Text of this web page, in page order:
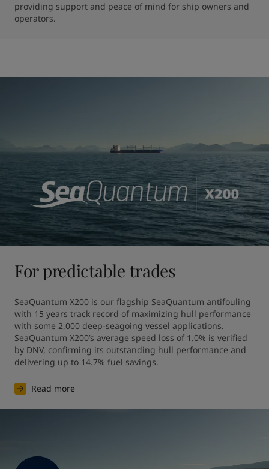
providing support and peace of mind for ship owners and
operators.
For predictable trades
SeaQuantum X200 is our flagship SeaQuantum antifouling
with 15 years track record of maximizing hull performance
with some 2,000 deep-seagoing vessel applications.
SeaQuantum X200’s average speed loss of 1.0% is verified
by DNV, confirming its outstanding hull performance and
Read more